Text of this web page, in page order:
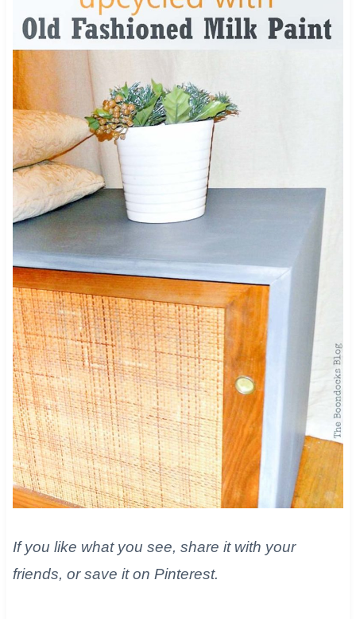
If you like what you see, share it with your
friends, or save it on Pinterest.